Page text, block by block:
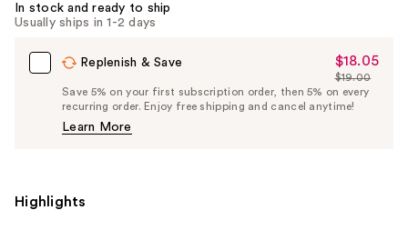
In stock and ready to ship
Usually ships in 1-2 days
Replenish & Save
Sale
Price
$18.05
$18.05
List
Price
$19.00
Save 5% on your first subscription order, then 5% on every
recurring order. Enjoy free shipping and cancel anytime!
Learn More
Highlights